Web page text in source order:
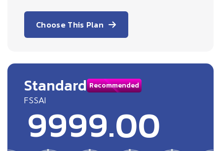
Choose This Plan
Standard Recommended
FSSAI
9999.00